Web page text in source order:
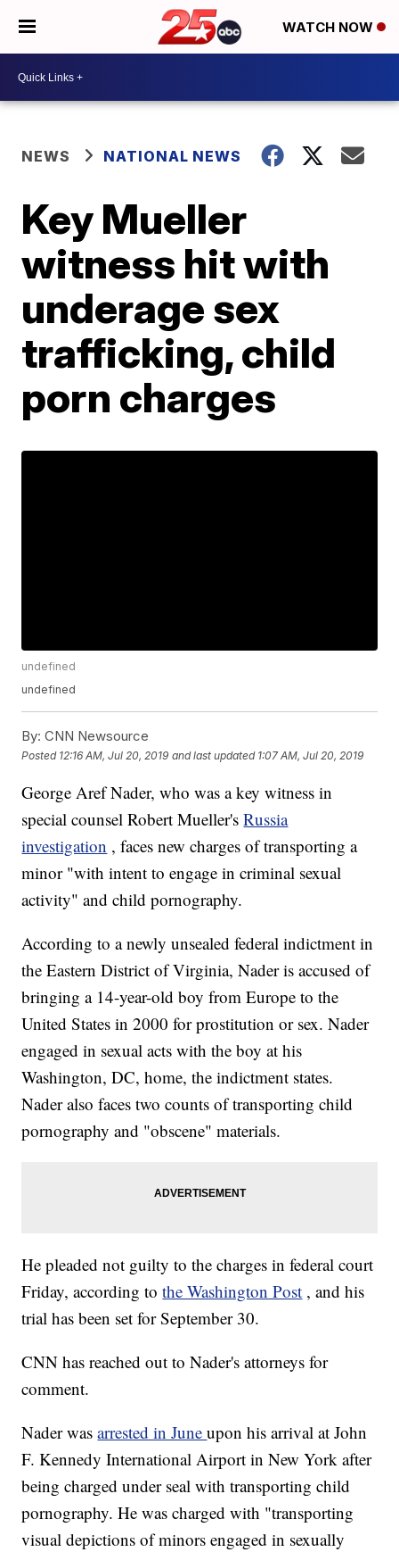
WATCH NOW
NEWS NATIONAL NEWS
Key Mueller
witness hit with
underage sex
trafficking, child
porn charges
undefined
undefined
By: CNN Newsource
Posted 12:16 AM, Jul 20, 2019 and last updated 1:07 AM, Jul 20, 2019
George Aref Nader, who was a key witness in
special counsel Robert Mueller's Russia
investigation , faces new charges of transporting a
minor "with intent to engage in criminal sexual
activity" and child pornography.
According to a newly unsealed federal indictment in
the Eastern District of Virginia, Nader is accused of
bringing a 14-year-old boy from Europe to the
United States in 2000 for prostitution or sex. Nader
engaged in sexual acts with the boy at his
Washington, DC, home, the indictment states.
Nader also faces two counts of transporting child
pornography and "obscene" materials.
He pleaded not guilty to the charges in federal court
Friday, according tothe Washington Post , and his
trial has been set for September 30.
CNN has reached out to Nader's attorneys for
comment.
Nader wasarrested in Juneupon his arrival at John
F. Kennedy International Airport in New York after
being charged under seal with transporting child
pornography. He was charged with "transporting
visual depictions of minors engaged in sexually